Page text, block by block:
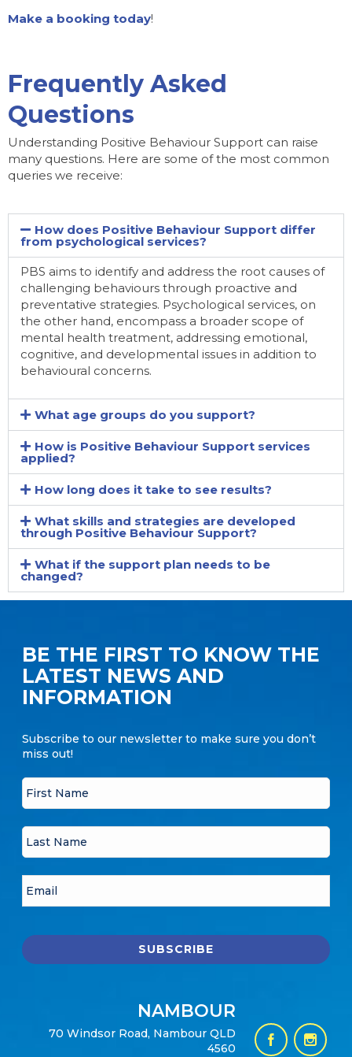
Make a booking today!
Frequently Asked
Questions
Understanding Positive Behaviour Support can raise
many questions. Here are some of the most common
queries we receive:
How does Positive Behaviour Support differ
from psychological services?
PBS aims to identify and address the root causes of
challenging behaviours through proactive and
preventative strategies. Psychological services, on
the other hand, encompass a broader scope of
mental health treatment, addressing emotional,
cognitive, and developmental issues in addition to
behavioural concerns.
What age groups do you support?
How is Positive Behaviour Support services
applied?
How long does it take to see results?
What skills and strategies are developed
through Positive Behaviour Support?
What if the support plan needs to be
changed?
BE THE FIRST TO KNOW THE
LATEST NEWS AND
INFORMATION
Subscribe to our newsletter to make sure you don’t
miss out!
NAMBOUR
70 Windsor Road, Nambour QLD
4560